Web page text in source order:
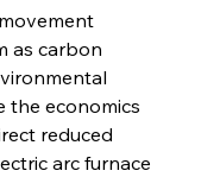
as carbon
the economics
reduced
arc furnace